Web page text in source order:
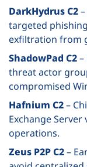
DarkHydrus C2
targeted
exfiltration from
ShadowPad C2–
threat actor
compromised
Hafnium C2–
Exchange
operations.
Zeus P2P C2–